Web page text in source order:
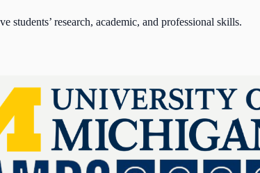
research, academic, and professional skills.